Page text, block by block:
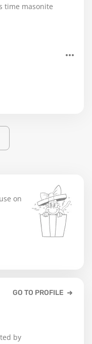
on
GO TO PROFILE
by
time masonite